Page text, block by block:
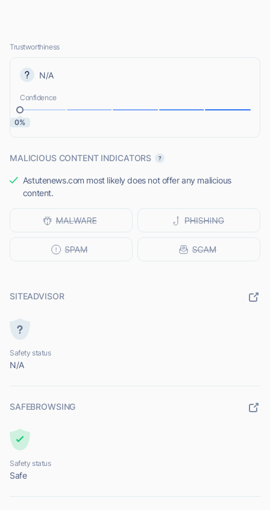
Trustworthiness
N/A
Confidence
0%
MALICIOUS CONTENT INDICATORS
Astutenews.com most likely does not offer any malicious
content.
SITEADVISOR
Safety status
N/A
SAFEBROWSING
Safety status
Safe